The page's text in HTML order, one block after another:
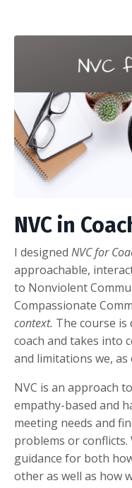
NVC in
I designed NVC for
approachable,
to Nonviolent
Compassionate
context. The course is
coach and takes into
and limitations we, as
NVC is an approach
empathy-based and
meeting needs and
problems or conflicts.
guidance for both
other as well as how